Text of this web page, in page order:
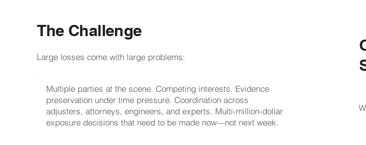
The Challenge
Large losses come with large problems:
Multiple parties at the scene. Competing interests. Evidence
preservation under time pressure. Coordination across
adjusters, attorneys, engineers, and experts. Multi-million-dollar
exposure decisions that need to be made now—not next week.